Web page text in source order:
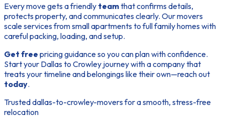
Every move gets a friendly teamthat confirms details,
protects property, and communicates clearly. Ourmovers
scale services from small apartments to full family homes with
careful packing, loading, and setup.
Get free pricing guidance so you can plan with confidence.
Start your Dallas to Crowley journey with a company that
treats your timeline and belongings like their own—reach out
today.
Trusted dallas-to-crowley-movers for a smooth, stress-free
relocation